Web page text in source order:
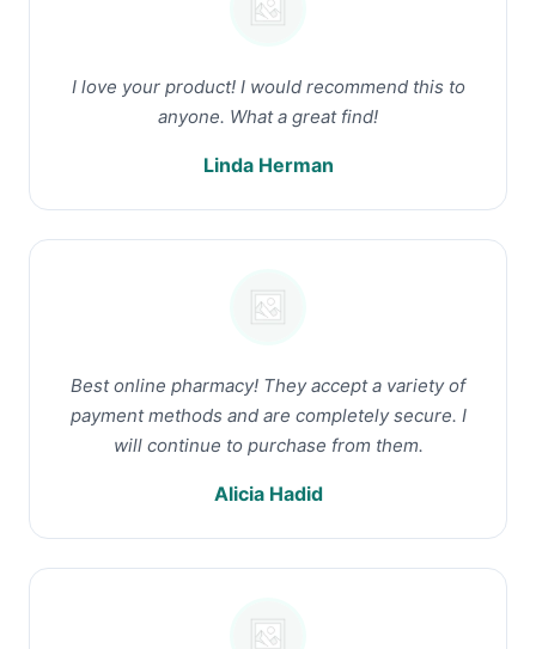
I love your product! I would recommend this to
anyone. What a great find!
Linda Herman
Best online pharmacy! They accept a variety of
payment methods and are completely secure. I
will continue to purchase from them.
Alicia Hadid